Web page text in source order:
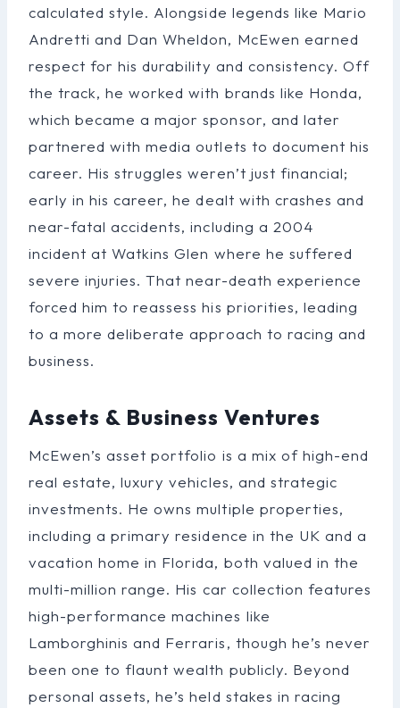
calculated style. Alongside legends like Mario
Andretti and Dan Wheldon, McEwen earned
respect for his durability and consistency. Off
the track, he worked with brands like Honda,
which became a major sponsor, and later
partnered with media outlets to document his
career. His struggles weren’t just financial;
early in his career, he dealt with crashes and
near-fatal accidents, including a 2004
incident at Watkins Glen where he suffered
severe injuries. That near-death experience
forced him to reassess his priorities, leading
to a more deliberate approach to racing and
business.
Assets & Business Ventures
McEwen’s asset portfolio is a mix of high-end
real estate, luxury vehicles, and strategic
investments. He owns multiple properties,
including a primary residence in the UK and a
vacation home in Florida, both valued in the
multi-million range. His car collection features
high-performance machines like
Lamborghinis and Ferraris, though he’s never
been one to flaunt wealth publicly. Beyond
personal assets, he’s held stakes in racing